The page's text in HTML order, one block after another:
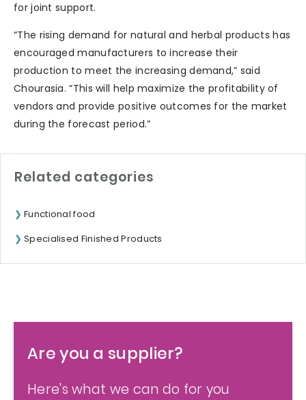
for joint support.
“The rising demand for natural and herbal products has
encouraged manufacturers to increase their
production to meet the increasing demand,” said
Chourasia. “This will help maximize the profitability of
vendors and provide positive outcomes for the market
during the forecast period.”
Related categories
Functional food
Specialised Finished Products
Are you a supplier?
Here's what we can do for you